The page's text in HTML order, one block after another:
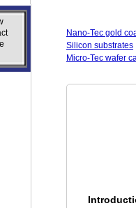
Nano-Tec gold
Silicon substrates
Micro-Tec wafer